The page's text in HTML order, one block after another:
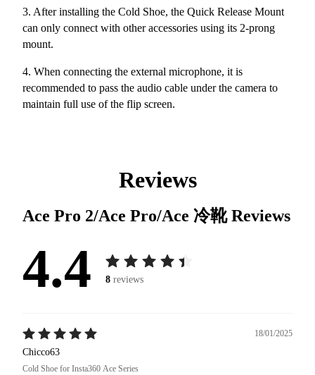
3. After installing the Cold Shoe, the Quick Release Mount
can only connect with other accessories using its 2-prong
mount.
4. When connecting the external microphone, it is
recommended to pass the audio cable under the camera to
maintain full use of the flip screen.
Reviews
Ace Pro 2/Ace Pro/Ace 冷靴Reviews
4.4 8 reviews
18/01/2025
Chicco63
Cold Shoe for Insta360 Ace Series